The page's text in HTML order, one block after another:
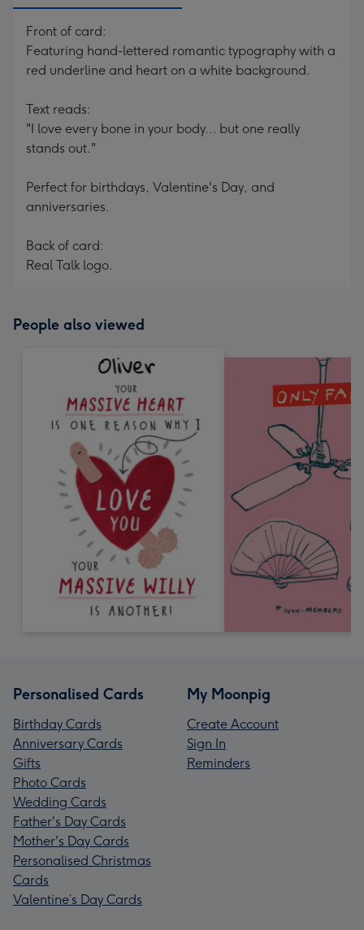
Front of card:
Featuring hand-lettered romantic typography with a
red underline and heart on a white background.
Text reads:
"I love every bone in your body... but one really
stands out."
Perfect for birthdays, Valentine's Day, and
anniversaries.
Back of card:
Real Talk logo.
People also viewed
Personalised Cards
Birthday Cards
Anniversary Cards
Gifts
Photo Cards
Wedding Cards
Father's Day Cards
Mother's Day Cards
Personalised Christmas
Cards
Valentine’s Day Cards
My Moonpig
Create Account
Sign In
Reminders